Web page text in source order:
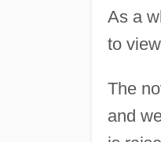
As a
to
The
and